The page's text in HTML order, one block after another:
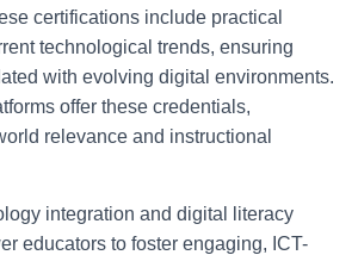
certifications include practical
technological trends, ensuring
with evolving digital environments.
offer these credentials,
relevance and instructional
integration and digital literacy
educators to foster engaging, ICT-